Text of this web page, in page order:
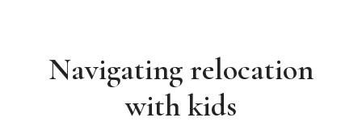
Navigating relocation
with kids